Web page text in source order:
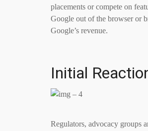
placements or compete on
Google out of the browser or
Google’s revenue.
Initial
Regulators, advocacy groups